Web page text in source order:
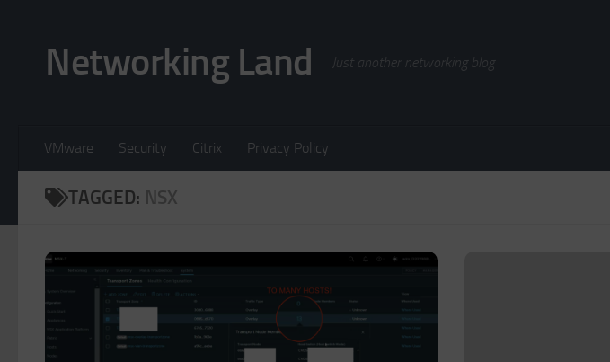
Networking Land Just another networking blog
VMware Security Citrix Privacy Policy
TAGGED: NSX